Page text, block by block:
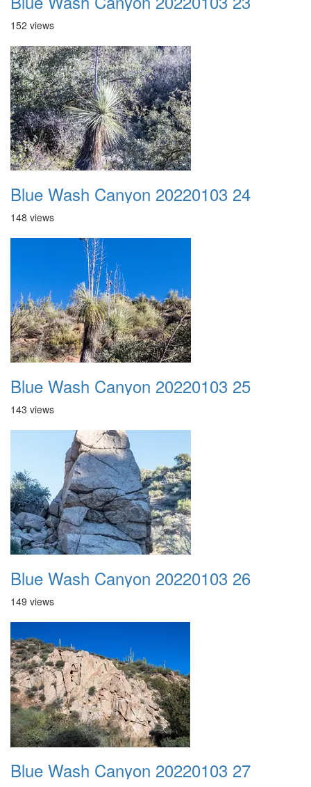
152 views
Blue Wash Canyon 20220103 24
148 views
Blue Wash Canyon 20220103 25
143 views
Blue Wash Canyon 20220103 26
149 views
Blue Wash Canyon 20220103 27